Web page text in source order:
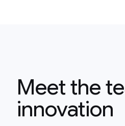
Meet the
innovation